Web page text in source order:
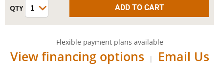
Flexible payment plans available
View financing options | Email Us